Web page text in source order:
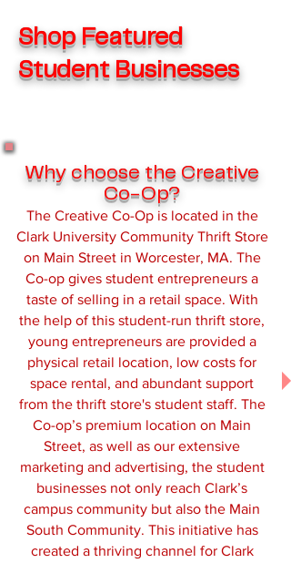
Shop Featured
Student Businesses
Why choose the Creative
Co-Op?
The Creative Co-Op is located in the
Clark University Community Thrift Store
on Main Street in Worcester, MA. The
Co-op gives student entrepreneurs a
taste of selling in a retail space. With
the help of this student-run thrift store,
young entrepreneurs are provided a
physical retail location, low costs for
space rental, and abundant support
from the thrift store's student staff. The
Co-op’s premium location on Main
Street, as well as our extensive
marketing and advertising, the student
businesses not only reach Clark’s
campus community but also the Main
South Community. This initiative has
created a thriving channel for Clark